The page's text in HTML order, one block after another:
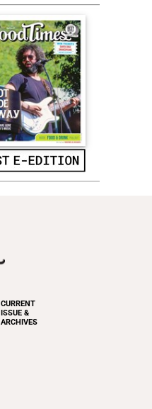
CURRENT
ISSUE &
ARCHIVES